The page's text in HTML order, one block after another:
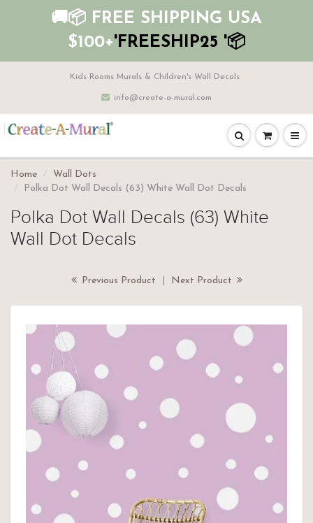
🚚📦 FREE SHIPPING USA
$100+'FREESHIP25 '📦
Kids Rooms Murals & Children's Wall Decals
info@create-a-mural.com
Home
Wall Dots
Polka Dot Wall Decals (63) White Wall Dot Decals
Polka Dot Wall Decals (63) White
Wall Dot Decals
Previous Product Next Product